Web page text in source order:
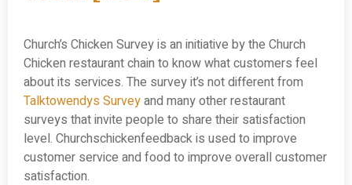
Church’s Chicken Survey is an initiative by the Church
Chicken restaurant chain to know what customers feel
about its services. The survey it’s not different from
Talktowendys Surveyand many other restaurant
surveys that invite people to share their satisfaction
level. Churchschickenfeedback is used to improve
customer service and food to improve overall customer
satisfaction.